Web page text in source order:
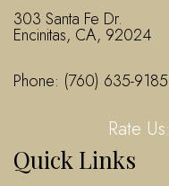
303 Santa Fe Dr.
Encinitas, CA, 92024
Phone: (760) 635-9185
Rate Us:
Quick Links